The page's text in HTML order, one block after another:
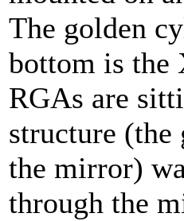
The golden
bottom is the
RGAs are
structure
the mirror)
through the